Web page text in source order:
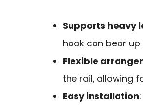
Supports heavy
hook can bear up
Flexible
the rail, allowing
Easy installation